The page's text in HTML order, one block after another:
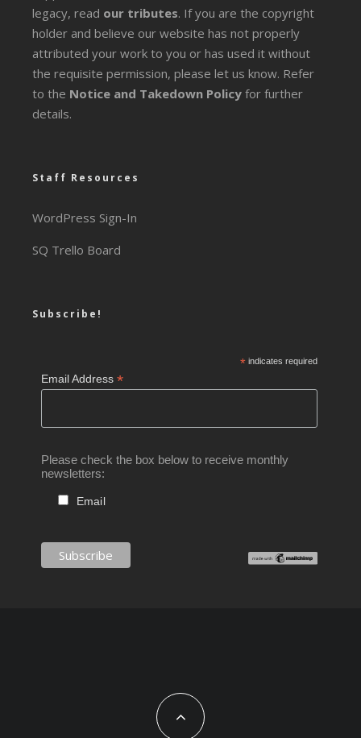
legacy, read our tributes. If you are the copyright
holder and believe our website has not properly
attributed your work to you or has used it without
the requisite permission, please let us know. Refer
to the Notice and Takedown Policy for further
details.
Staff Resources
WordPress Sign-In
SQ Trello Board
Subscribe!
*indicates required
Email Address*
Please check the box below to receive monthly
newsletters:
Email